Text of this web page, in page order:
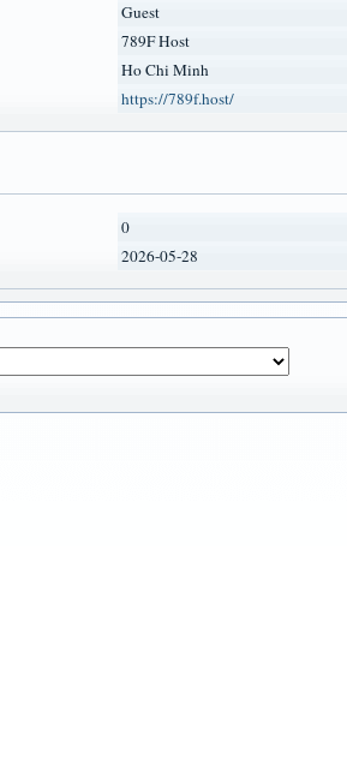
Guest
789F Host
Ho Chi Minh
https://789f.host/
0
2026-05-28